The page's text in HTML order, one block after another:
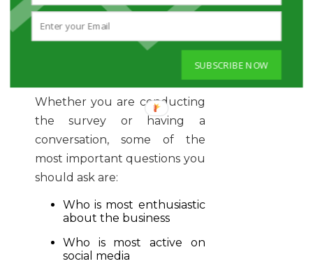
Or, you can also identify and
encourage employees by
having casual conversations
Whether you are conducting
the survey or having a
conversation, some of the
most important questions you
should ask are:
Who is most enthusiastic
about the business
Who is most active on
social media
SUBSCRIBE NOW